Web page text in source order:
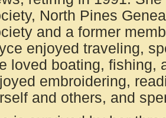
North Pines
and a former
enjoyed traveling,
loved boating, fishing,
embroidering,
and others, and